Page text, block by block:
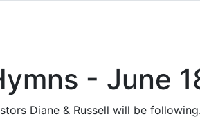
- June
Diane & Russell will be